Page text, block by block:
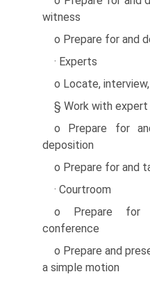
witness
o Prepare for and
· Experts
o Locate,
§ Work with
o Prepare for
deposition
o Prepare for and
· Courtroom
o Prepare for
conference
o Prepare and
a simple motion